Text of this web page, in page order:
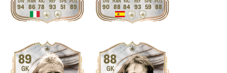
94 86 78 93 51 89 90 88 84 93 59 88
89
GK
88
GK